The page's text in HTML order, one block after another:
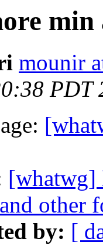
mounir
PDT
[whatwg]
other
by: [